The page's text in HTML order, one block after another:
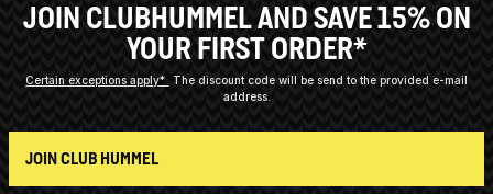
JOIN CLUBHUMMEL AND SAVE 15% ON
YOUR FIRST ORDER*
Certain exceptions apply*
The discount code will be send to the provided e-mail
address.
JOIN CLUB HUMMEL